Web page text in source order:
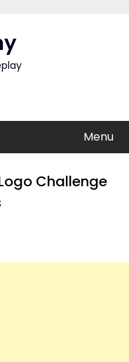
Menu
Challenge